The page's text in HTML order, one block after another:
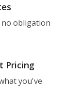
obligation
Pricing
you've